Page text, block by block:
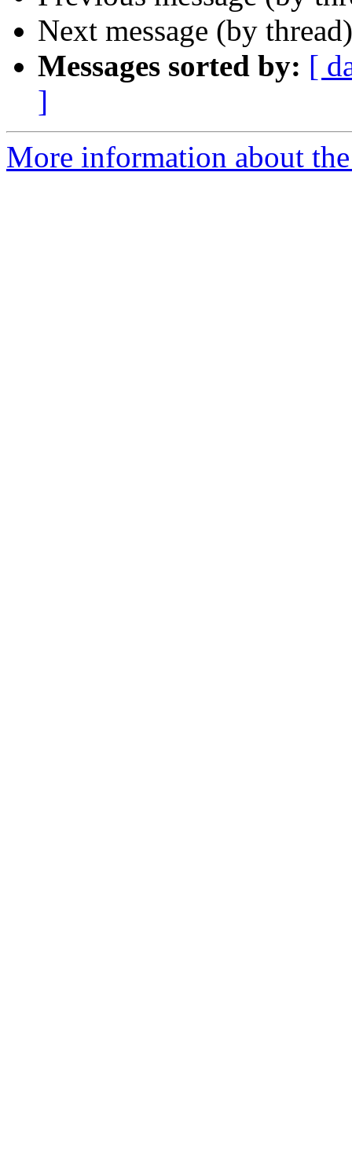
Next message (by
Messages sorted by: [
]
More information about